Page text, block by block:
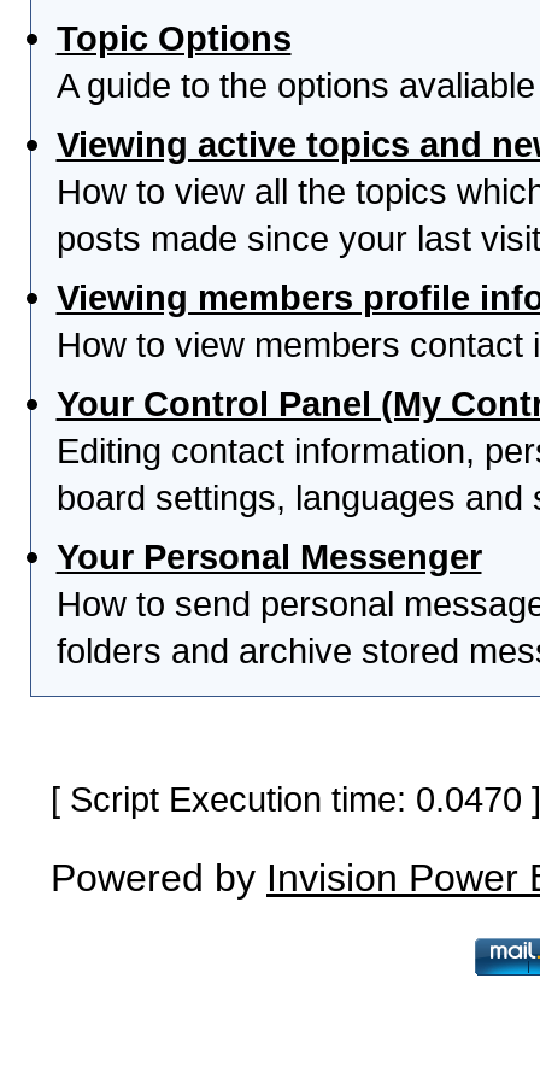
Topic Options
A guide to the options
Viewing active topics and
How to view all the topics
posts made since your last
Viewing members profile
How to view members contact
Your Control Panel (My
Editing contact information,
board settings, languages and
Your Personal Messenger
How to send personal
folders and archive stored
[ Script Execution time:
Powered by Invision Power